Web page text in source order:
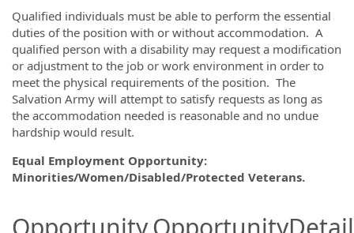
Qualified individuals must be able to perform the essential
duties of the position with or without accommodation. A
qualified person with a disability may request a modification
or adjustment to the job or work environment in order to
meet the physical requirements of the position. The
Salvation Army will attempt to satisfy requests as long as
the accommodation needed is reasonable and no undue
hardship would result.
Equal Employment Opportunity:
Minorities/Women/Disabled/Protected Veterans.